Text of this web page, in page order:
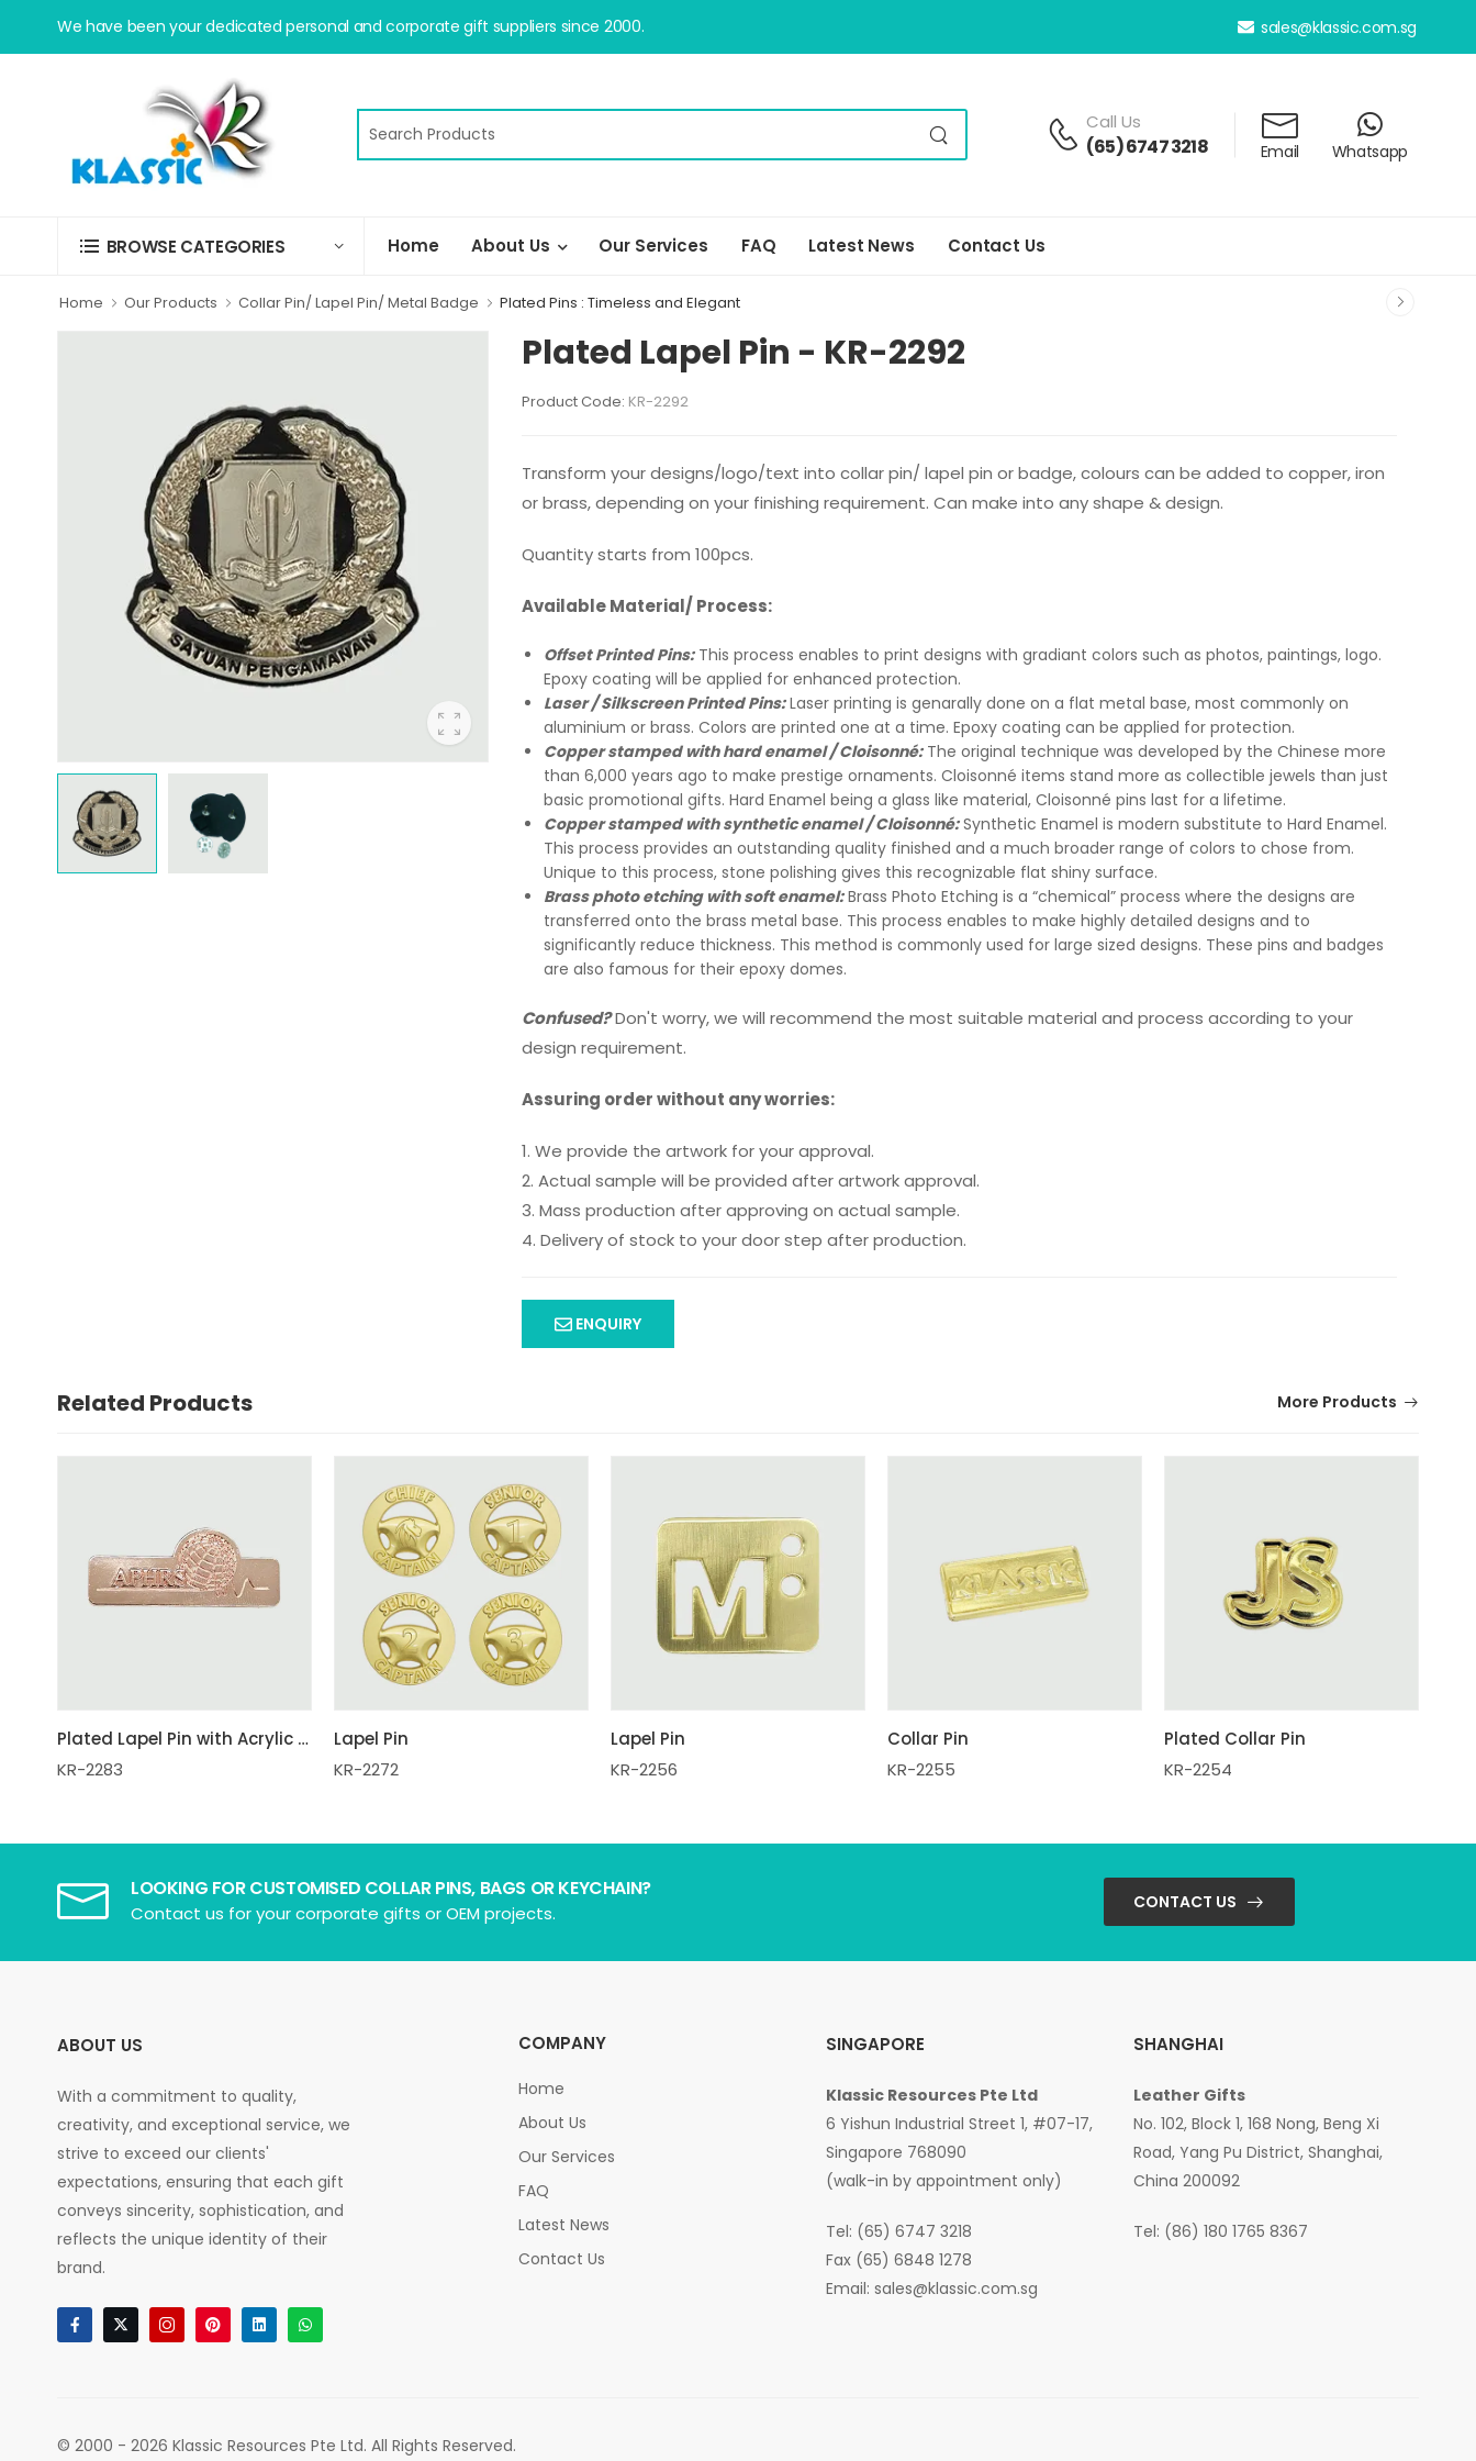
We have been your dedicated personal and corporate gift suppliers since 2000. sales@klassic.com.sg
Call Us
(65) 6747 3218 Email Whatsapp
BROWSE CATEGORIES Home About Us Our Services FAQ Latest News Contact Us
Home Our Products Collar Pin/ Lapel Pin/ Metal Badge Plated Pins : Timeless and Elegant
Plated Lapel Pin - KR-2292
Product Code: KR-2292
Transform your designs/logo/text into collar pin/ lapel pin or badge, colours can be added to copper, iron
or brass, depending on your finishing requirement. Can make into any shape & design.
Quantity starts from 100pcs.
Available Material/ Process:
Offset Printed Pins:This process enables to print designs with gradiant colors such as photos, paintings, logo.
Epoxy coating will be applied for enhanced protection.
Laser / Silkscreen Printed Pins:Laser printing is genarally done on a flat metal base, most commonly on
aluminium or brass. Colors are printed one at a time. Epoxy coating can be applied for protection.
Copper stamped with hard enamel / Cloisonné: The original technique was developed by the Chinese more
than 6,000 years ago to make prestige ornaments. Cloisonné items stand more as collectible jewels than just
basic promotional gifts. Hard Enamel being a glass like material, Cloisonné pins last for a lifetime.
Copper stamped with synthetic enamel / Cloisonné: Synthetic Enamel is modern substitute to Hard Enamel.
This process provides an outstanding quality finished and a much broader range of colors to chose from.
Unique to this process, stone polishing gives this recognizable flat shiny surface.
Brass photo etching with soft enamel:Brass Photo Etching is a “chemical” process where the designs are
transferred onto the brass metal base. This process enables to make highly detailed designs and to
significantly reduce thickness. This method is commonly used for large sized designs. These pins and badges
are also famous for their epoxy domes.
Confused?Don't worry, we will recommend the most suitable material and process according to your
design requirement.
Assuring order without any worries:
1. We provide the artwork for your approval.
2. Actual sample will be provided after artwork approval.
3. Mass production after approving on actual sample.
4. Delivery of stock to your door step after production.
ENQUIRY
Related Products More Products
Plated Lapel Pin with Acrylic Box
KR-2283
Lapel Pin
KR-2272
Lapel Pin
KR-2256
Collar Pin
KR-2255
Plated Collar Pin
KR-2254
LOOKING FOR CUSTOMISED COLLAR PINS, BAGS OR KEYCHAIN?
Contact us for your corporate gifts or OEM projects. CONTACT US
ABOUT US
With a commitment to quality,
creativity, and exceptional service, we
strive to exceed our clients'
expectations, ensuring that each gift
conveys sincerity, sophistication, and
reflects the unique identity of their
brand.
COMPANY
Home
About Us
Our Services
FAQ
Latest News
Contact Us
SINGAPORE
Klassic Resources Pte Ltd
6 Yishun Industrial Street 1, #07-17,
Singapore 768090
(walk-in by appointment only)
Tel: (65) 6747 3218
Fax (65) 6848 1278
Email: sales@klassic.com.sg
SHANGHAI
Leather Gifts
No. 102, Block 1, 168 Nong, Beng Xi
Road, Yang Pu District, Shanghai,
China 200092
Tel: (86) 180 1765 8367
© 2000 - 2026 Klassic Resources Pte Ltd. All Rights Reserved.